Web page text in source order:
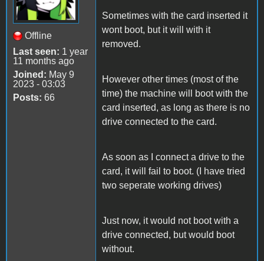
Offline
Last seen: 1 year
11 months ago
Joined: May 9
2023 - 03:03
Posts: 66
Sometimes with the card inserted it
wont boot, but it will with it
removed.
However other times (most of the
time) the machine will boot with the
card inserted, as long as there is no
drive connected to the card.
As soon as I connect a drive to the
card, it will fail to boot. (I have tried
two seperate working drives)
Just now, it would not boot with a
drive connected, but would boot
without.